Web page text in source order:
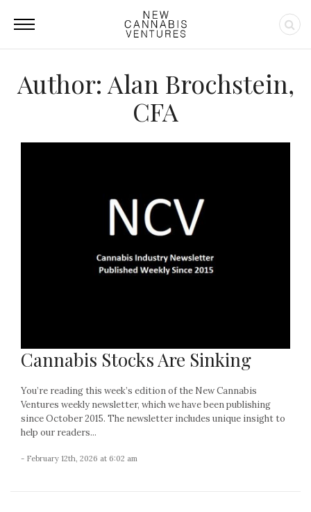
Author: Alan Brochstein,
CFA
Cannabis Stocks Are Sinking
You’re reading this week’s edition of the New Cannabis
Ventures weekly newsletter, which we have been publishing
since October 2015. The newsletter includes unique insight to
help our readers...
- February 12th, 2026 at 6:02 am